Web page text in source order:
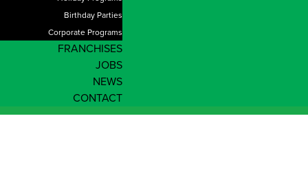
Birthday Parties
Corporate Programs
FRANCHISES
JOBS
NEWS
CONTACT